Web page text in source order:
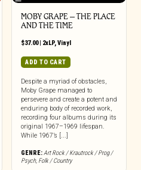
MOBY GRAPE – THE PLACE
AND THE TIME
$37.00| 2xLP,Vinyl
ADD TO CART
Despite a myriad of obstacles,
Moby Grape managed to
persevere and create a potent and
enduring body of recorded work,
recording four albums during its
original 1967–1969 lifespan.
While 1967’s [...]
GENRE:Art Rock / Krautrock / Prog /
Psych, Folk / Country